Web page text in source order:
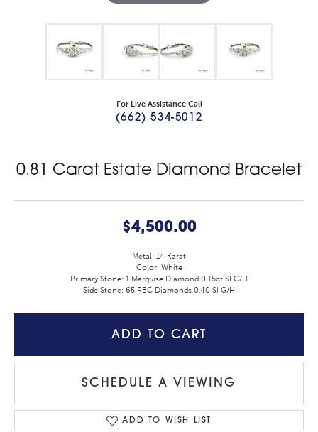
For Live Assistance Call
(662) 534-5012
0.81 Carat Estate Diamond Bracelet
$4,500.00
Metal: 14 Karat
Color: White
Primary Stone: 1 Marquise Diamond 0.15ct SI G/H
Side Stone: 65 RBC Diamonds 0.40 SI G/H
ADD TO CART
SCHEDULE A VIEWING
ADD TO WISH LIST